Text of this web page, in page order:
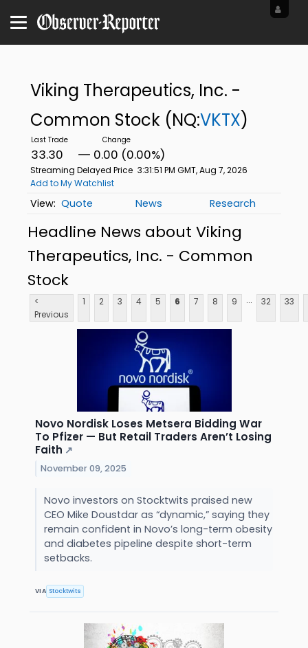
Viking Therapeutics, Inc. -
Common Stock (NQ:VKTX)
33.30 0.00 (0.00%)
Streaming Delayed Price 3:31:51 PM GMT, Aug 7, 2026
Add to My Watchlist
Quote News Research
Headline News about Viking
Therapeutics, Inc. - Common
Stock
<
Previous
1 2 3 4 5 6 7 8 9 ... 32 33
Novo Nordisk Loses Metsera Bidding War
To Pfizer — But Retail Traders Aren’t Losing
Faith ↗
November 09, 2025
Novo investors on Stocktwits praised new
CEO Mike Doustdar as “dynamic,” saying they
remain confident in Novo’s long-term obesity
and diabetes pipeline despite short-term
setbacks.
VIA Stocktwits